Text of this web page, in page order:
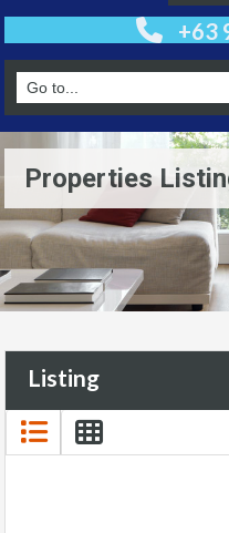
+63
Properties
Listing